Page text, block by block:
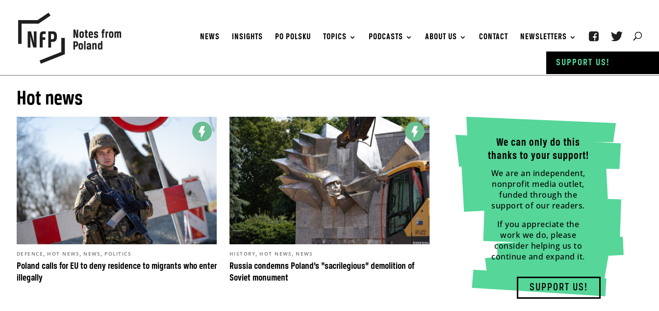
NEWS INSIGHTS PO POLSKU TOPICS PODCASTS ABOUT US CONTACT NEWSLETTERS
Hot news
Poland calls for EU to deny residence to migrants who enter
illegally
DEFENCE , HOT NEWS , NEWS , POLITICS
Russia condemns Poland’s “sacrilegious” demolition of
Soviet monument
HISTORY, HOT NEWS , NEWS
We can only do this
thanks to your support!
We are an independent,
nonprofit media outlet,
funded through the
support of our readers.
If you appreciate the
work we do, please
consider helping us to
continue and expand it.
SUPPORT US!
SUPPORT US!